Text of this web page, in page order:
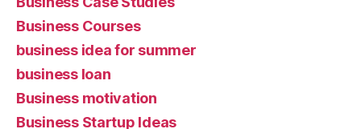
Business Courses
business idea for summer
business loan
Business motivation
Business Startup Ideas